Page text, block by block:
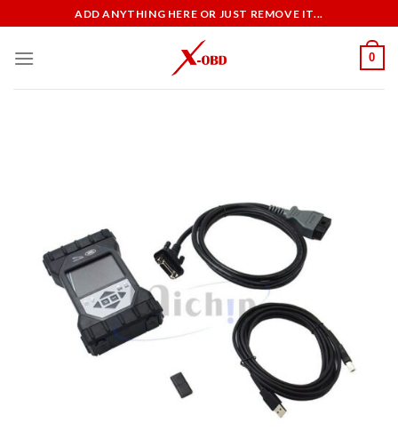
to
content
ADD ANYTHING HERE OR JUST REMOVE IT...
0